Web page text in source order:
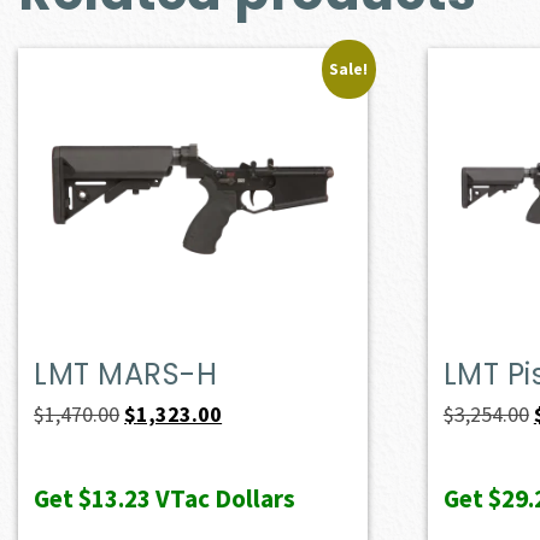
Sale!
LMT MARS-H
$1,470.00Original
was:
$1,323.00
is:
Get$13.23VTac Dollars
LMT
$3,254.00
Get